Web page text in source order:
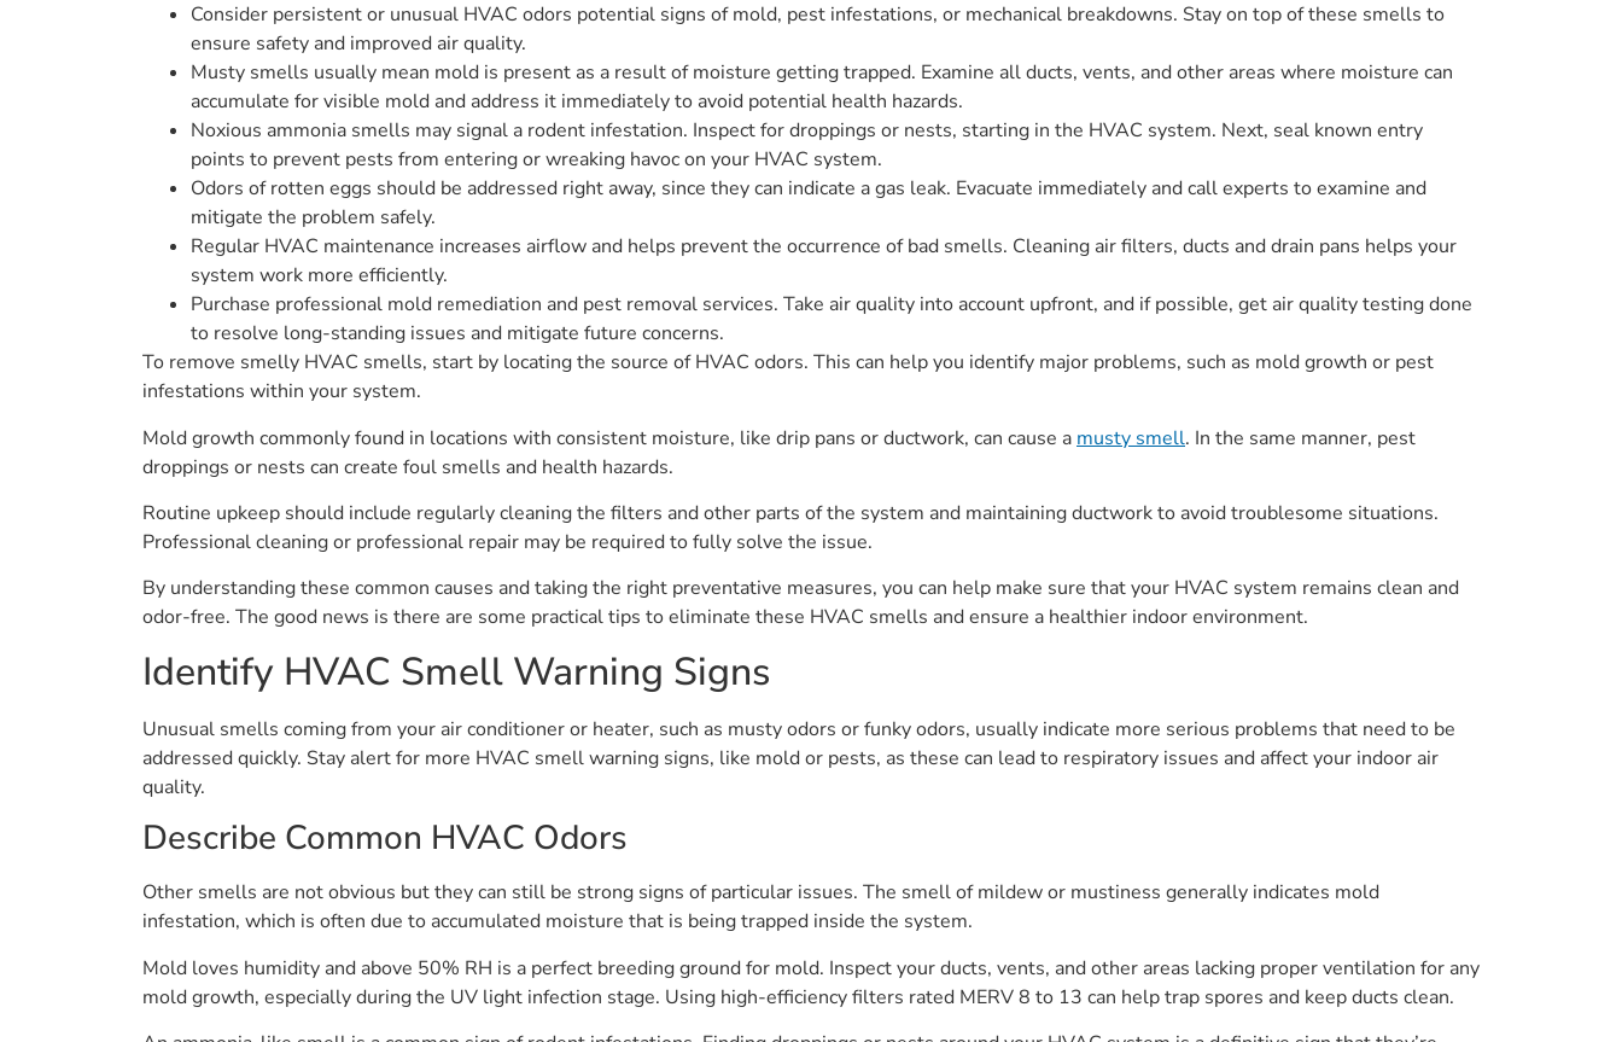
Consider persistent or unusual HVAC odors potential signs of mold, pest infestations, or mechanical breakdowns. Stay on top of these smells to
ensure safety and improved air quality.
Musty smells usually mean mold is present as a result of moisture getting trapped. Examine all ducts, vents, and other areas where moisture can
accumulate for visible mold and address it immediately to avoid potential health hazards.
Noxious ammonia smells may signal a rodent infestation. Inspect for droppings or nests, starting in the HVAC system. Next, seal known entry
points to prevent pests from entering or wreaking havoc on your HVAC system.
Odors of rotten eggs should be addressed right away, since they can indicate a gas leak. Evacuate immediately and call experts to examine and
mitigate the problem safely.
Regular HVAC maintenance increases airflow and helps prevent the occurrence of bad smells. Cleaning air filters, ducts and drain pans helps your
system work more efficiently.
Purchase professional mold remediation and pest removal services. Take air quality into account upfront, and if possible, get air quality testing done
to resolve long-standing issues and mitigate future concerns.
To remove smelly HVAC smells, start by locating the source of HVAC odors. This can help you identify major problems, such as mold growth or pest
infestations within your system.
Mold growth commonly found in locations with consistent moisture, like drip pans or ductwork, can cause a musty smell. In the same manner, pest
droppings or nests can create foul smells and health hazards.
Routine upkeep should include regularly cleaning the filters and other parts of the system and maintaining ductwork to avoid troublesome situations.
Professional cleaning or professional repair may be required to fully solve the issue.
By understanding these common causes and taking the right preventative measures, you can help make sure that your HVAC system remains clean and
odor-free. The good news is there are some practical tips to eliminate these HVAC smells and ensure a healthier indoor environment.
Identify HVAC Smell Warning Signs
Unusual smells coming from your air conditioner or heater, such as musty odors or funky odors, usually indicate more serious problems that need to be
addressed quickly. Stay alert for more HVAC smell warning signs, like mold or pests, as these can lead to respiratory issues and affect your indoor air
quality.
Describe Common HVAC Odors
Other smells are not obvious but they can still be strong signs of particular issues. The smell of mildew or mustiness generally indicates mold
infestation, which is often due to accumulated moisture that is being trapped inside the system.
Mold loves humidity and above 50% RH is a perfect breeding ground for mold. Inspect your ducts, vents, and other areas lacking proper ventilation for any
mold growth, especially during the UV light infection stage. Using high-efficiency filters rated MERV 8 to 13 can help trap spores and keep ducts clean.